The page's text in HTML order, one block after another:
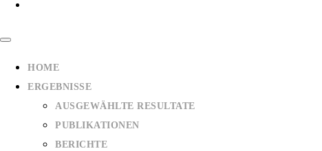
HOME
ERGEBNISSE
AUSGEWÄHLTE RESULTATE
PUBLIKATIONEN
BERICHTE